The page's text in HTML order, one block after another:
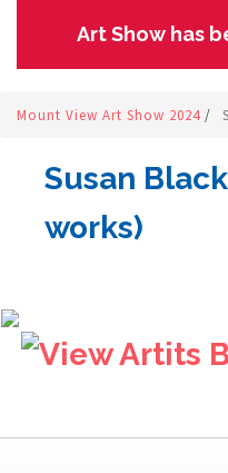
Art Show has
Mount View Art Show 2024 /
Susan
works)